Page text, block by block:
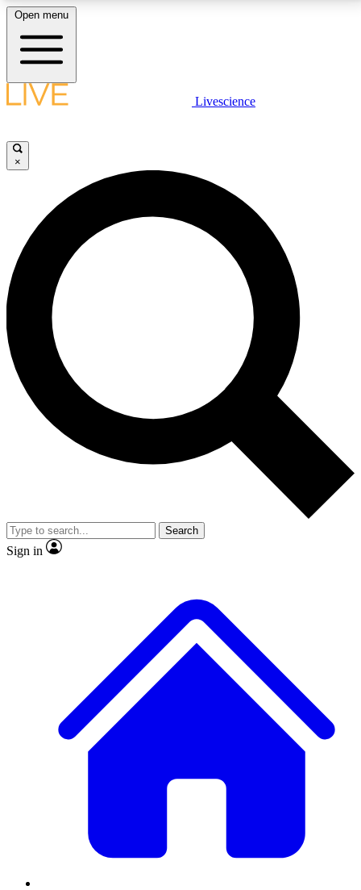
LIVE SCIENCE PLUS
JOIN FREE
LIVE SCIENCE PRO
Unlimited access to our exclusive features, expert analysis and in-depth
interviews, all ad-free
No ads, ever
Exclusive, original
reporting
video
Member-only features
Open menu
Livescience
×
Search
Sign in